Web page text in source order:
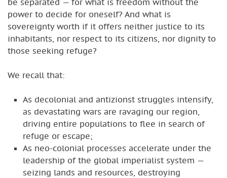
power to decide for oneself? And what is
sovereignty worth if it offers neither justice to its
inhabitants, nor respect to its citizens, nor dignity to
those seeking refuge?
We recall that:
As decolonial and antizionst struggles intensify,
as devastating wars are ravaging our region,
driving entire populations to flee in search of
refuge or escape;
As neo-colonial processes accelerate under the
leadership of the global imperialist system —
seizing lands and resources, destroying